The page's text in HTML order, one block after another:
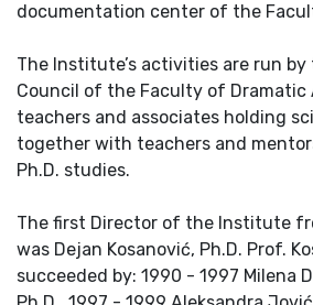
documentation center of the
The Institute’s activities are run
Council of the Faculty of Dramatic
teachers and associates holding
together with teachers and
Ph.D. studies.
The first Director of the Institute
was Dejan Kosanović, Ph.D. Prof.
succeeded by: 1990 - 1997 Milena